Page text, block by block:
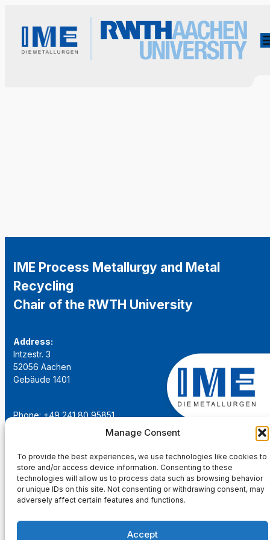
Manage Consent
To provide the best experiences, we use technologies like cookies to
store and/or access device information. Consenting to these
technologies will allow us to process data such as browsing behavior
or unique IDs on this site. Not consenting or withdrawing consent, may
adversely affect certain features and functions.
Accept
IME Process Metallurgy and Metal
Recycling
Chair of the RWTH University
Address:
Intzestr. 3
52056 Aachen
Gebäude 1401
Phone: +49 241 80 95851
institut@ime-aachen.de
www.metallurgie.rwth-aachen.de
Social Network: